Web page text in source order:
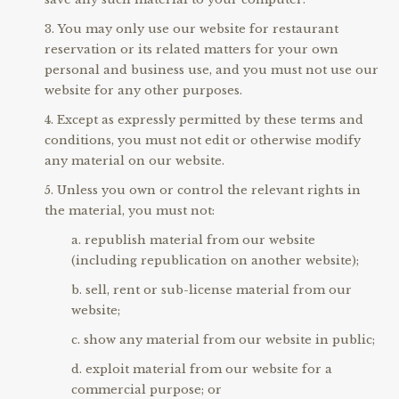
You may only use our website for restaurant
reservation or its related matters for your own
personal and business use, and you must not use our
website for any other purposes.
Except as expressly permitted by these terms and
conditions, you must not edit or otherwise modify
any material on our website.
Unless you own or control the relevant rights in
the material, you must not:
republish material from our website
(including republication on another website);
sell, rent or sub-license material from our
website;
show any material from our website in public;
exploit material from our website for a
commercial purpose; or